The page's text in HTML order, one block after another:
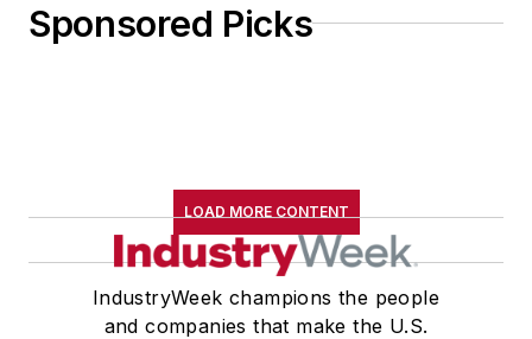
Sponsored Picks
LOAD MORE CONTENT
IndustryWeek champions the people
and companies that make the U.S.